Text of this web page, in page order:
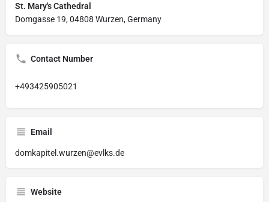
St. Mary's Cathedral
Domgasse 19, 04808 Wurzen, Germany
Contact Number
+493425905021
Email
domkapitel.wurzen@evlks.de
Website